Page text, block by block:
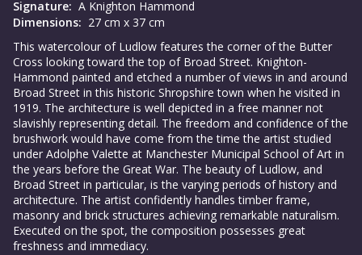
Signature: A Knighton Hammond
Dimensions: 27 cm x 37 cm
This watercolour of Ludlow features the corner of the Butter
Cross looking toward the top of Broad Street. Knighton-
Hammond painted and etched a number of views in and around
Broad Street in this historic Shropshire town when he visited in
1919. The architecture is well depicted in a free manner not
slavishly representing detail. The freedom and confidence of the
brushwork would have come from the time the artist studied
under Adolphe Valette at Manchester Municipal School of Art in
the years before the Great War. The beauty of Ludlow, and
Broad Street in particular, is the varying periods of history and
architecture. The artist confidently handles timber frame,
masonry and brick structures achieving remarkable naturalism.
Executed on the spot, the composition possesses great
freshness and immediacy.